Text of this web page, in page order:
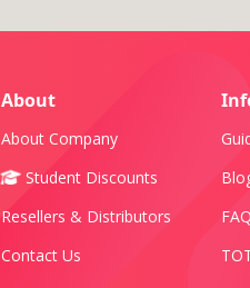
About
About Company
Student Discounts
Resellers & Distributors
Contact Us
FAQ